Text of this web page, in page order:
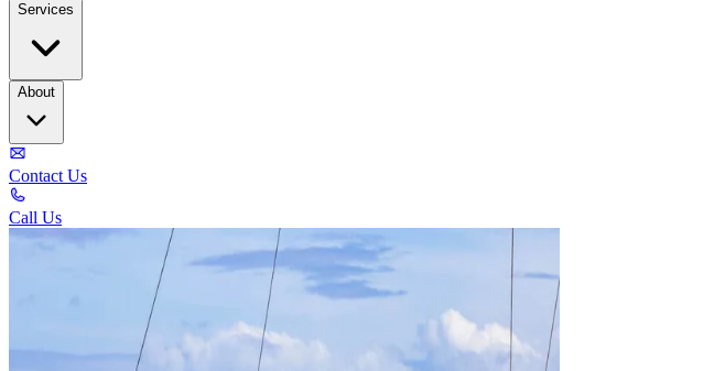
Services
About
Contact Us
Call Us